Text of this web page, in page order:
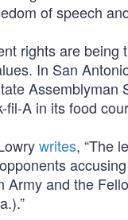
of speech
rights are
In San
A in its food
writes, “The
Army and the